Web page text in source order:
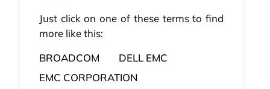
Just click on one of these terms to find
more like this:
BROADCOM
DELL EMC
EMC CORPORATION